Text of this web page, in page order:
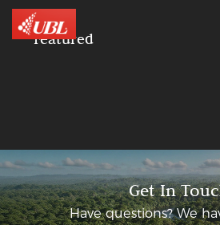
Featured
Get In
Have questions? We